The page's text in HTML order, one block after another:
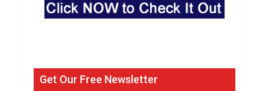
Get Our Free Newsletter